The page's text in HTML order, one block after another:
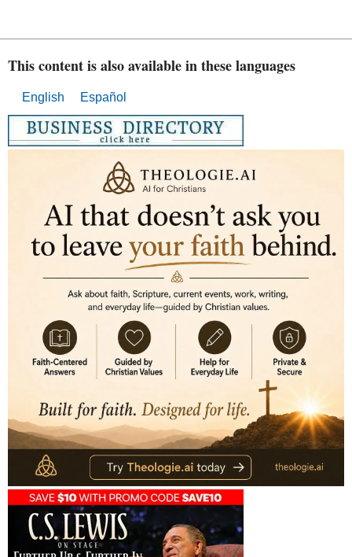
This content is also available in these languages
English Español